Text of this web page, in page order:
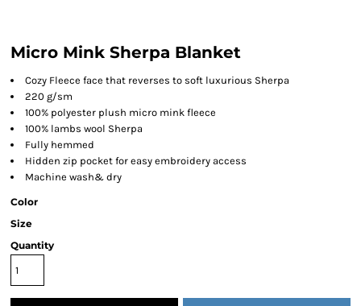
Micro Mink Sherpa Blanket
Cozy Fleece face that reverses to soft luxurious Sherpa
220 g/sm
100% polyester plush micro mink fleece
100% lambs wool Sherpa
Fully hemmed
Hidden zip pocket for easy embroidery access
Machine wash& dry
Color
Size
Quantity